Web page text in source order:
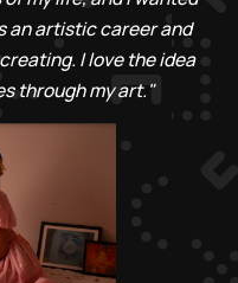
an artistic career and
I love the idea
through my art."